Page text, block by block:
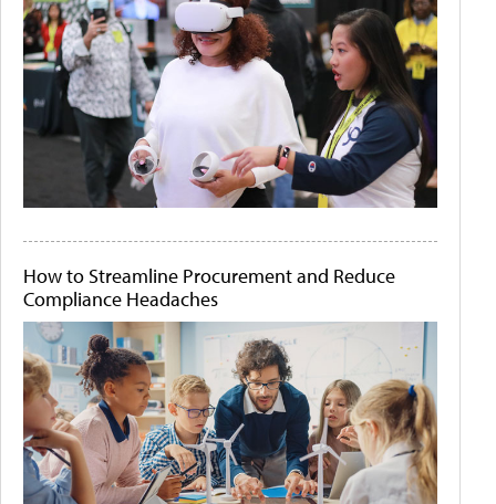
How to Streamline Procurement and Reduce
Compliance Headaches